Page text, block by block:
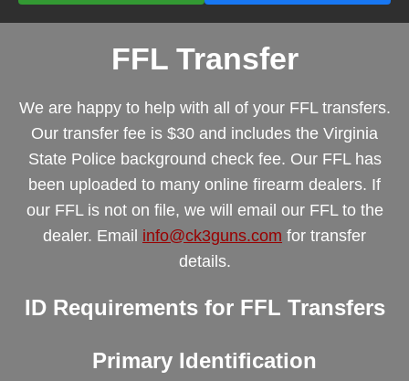
FFL Transfer
We are happy to help with all of your FFL transfers.
Our transfer fee is $30 and includes the Virginia
State Police background check fee. Our FFL has
been uploaded to many online firearm dealers. If
our FFL is not on file, we will email our FFL to the
dealer. Email info@ck3guns.com for transfer
details.
ID Requirements for FFL Transfers
Primary Identification